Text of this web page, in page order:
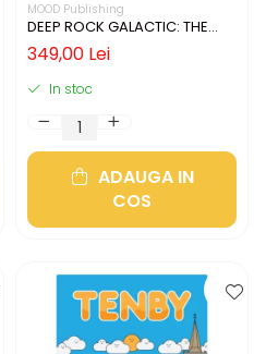
MOOD Publishing
DEEP ROCK GALACTIC: THE
BOARD GAME - SECOND
EDITION (LIMBA ENGLEZA)
349,00 Lei
In stoc
ADAUGA IN
COS